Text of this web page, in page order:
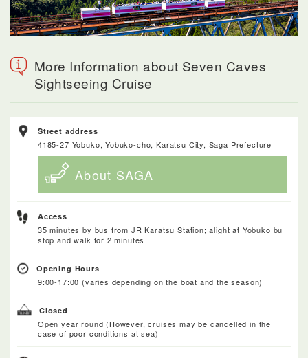
More Information about Seven Caves
Sightseeing Cruise
Street address
4185-27 Yobuko, Yobuko-cho, Karatsu City, Saga Prefecture
About SAGA
Access
35 minutes by bus from JR Karatsu Station; alight at Yobuko bu
stop and walk for 2 minutes
Opening Hours
9:00-17:00 (varies depending on the boat and the season)
Closed
Open year round (However, cruises may be cancelled in the
case of poor conditions at sea)